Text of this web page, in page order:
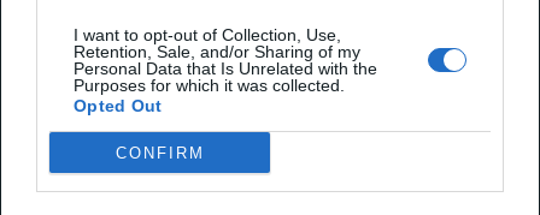
I want to opt-out of Collection, Use,
Retention, Sale, and/or Sharing of my
Personal Data that Is Unrelated with the
Purposes for which it was collected.
Opted Out
CONFIRM
today isn't budget size — it's tool abundance.
Over the last decade, marketing platforms
have multiplied: Google, Adobe, Salesforce all
competing fiercely, each promising integrated
solutions that somehow never quite integrate
as promised. Companies adopted process
22 Jan 2026